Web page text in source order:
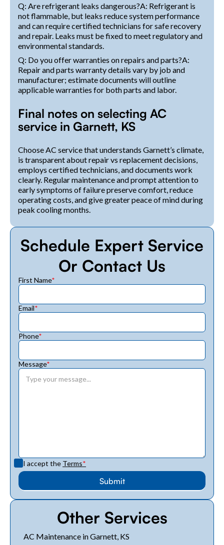
Q: Are refrigerant leaks dangerous?A: Refrigerant is
not flammable, but leaks reduce system performance
and can require certified technicians for safe recovery
and repair. Leaks must be fixed to meet regulatory and
environmental standards.
Q: Do you offer warranties on repairs and parts?A:
Repair and parts warranty details vary by job and
manufacturer; estimate documents will outline
applicable warranties for both parts and labor.
Final notes on selecting AC
service in Garnett, KS
Choose AC service that understands Garnett’s climate,
is transparent about repair vs replacement decisions,
employs certified technicians, and documents work
clearly. Regular maintenance and prompt attention to
early symptoms of failure preserve comfort, reduce
operating costs, and give greater peace of mind during
peak cooling months.
Schedule Expert Service
Or Contact Us
First Name*
Email*
Phone*
Message*
I accept the Terms*
Other Services
AC Maintenance in Garnett, KS